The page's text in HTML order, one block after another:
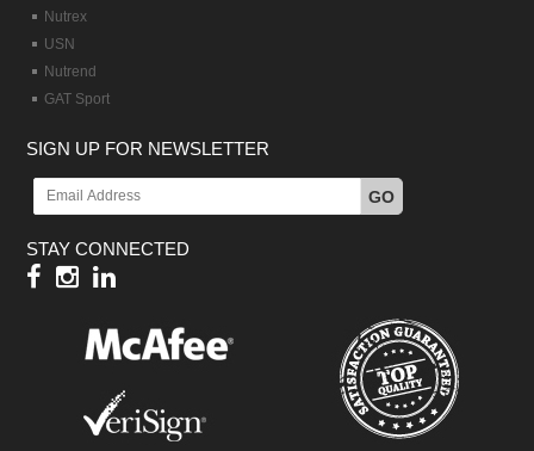
Nutrex
USN
Nutrend
GAT Sport
SIGN UP FOR NEWSLETTER
GO
STAY CONNECTED